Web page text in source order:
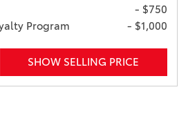
- $750
Program
- $1,000
SHOW SELLING PRICE